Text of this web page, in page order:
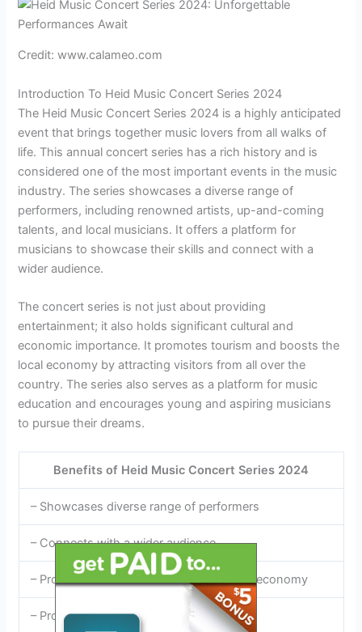
Credit: www.calameo.com
Introduction To Heid Music Concert Series 2024
The Heid Music Concert Series 2024 is a highly anticipated
event that brings together music lovers from all walks of
life. This annual concert series has a rich history and is
considered one of the most important events in the music
industry. The series showcases a diverse range of
performers, including renowned artists, up-and-coming
talents, and local musicians. It offers a platform for
musicians to showcase their skills and connect with a
wider audience.
The concert series is not just about providing
entertainment; it also holds significant cultural and
economic importance. It promotes tourism and boosts the
local economy by attracting visitors from all over the
country. The series also serves as a platform for music
education and encourages young and aspiring musicians
to pursue their dreams.
Benefits of Heid Music Concert Series 2024
– Showcases diverse range of performers
– Connects with a wider audience
– Promotes tourism and boosts the local economy
– Provides a platform for music education